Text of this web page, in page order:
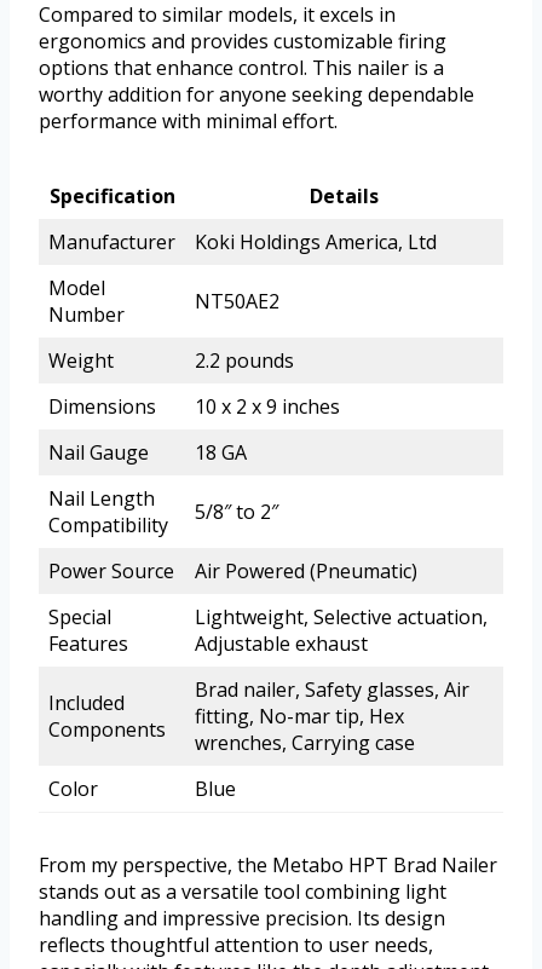
Compared to similar models, it excels in
ergonomics and provides customizable firing
options that enhance control. This nailer is a
worthy addition for anyone seeking dependable
performance with minimal effort.
Specification
Details
Manufacturer
Koki Holdings America, Ltd
Model
Number
NT50AE2
Weight
2.2 pounds
Dimensions
10 x 2 x 9 inches
Nail Gauge
18 GA
Nail Length
Compatibility
5/8″ to 2″
Power Source
Air Powered (Pneumatic)
Special
Features
Lightweight, Selective actuation,
Adjustable exhaust
Included
Components
Brad nailer, Safety glasses, Air
fitting, No-mar tip, Hex
wrenches, Carrying case
Color
Blue
From my perspective, the Metabo HPT Brad Nailer
stands out as a versatile tool combining light
handling and impressive precision. Its design
reflects thoughtful attention to user needs,